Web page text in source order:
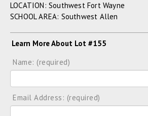
LOCATION: Southwest Fort Wayne
SCHOOL AREA: Southwest Allen
Learn More About Lot #155
Name: (required)
Email Address: (required)